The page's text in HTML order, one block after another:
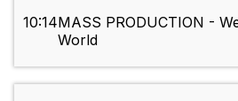
10:14MASS PRODUCTION -
World